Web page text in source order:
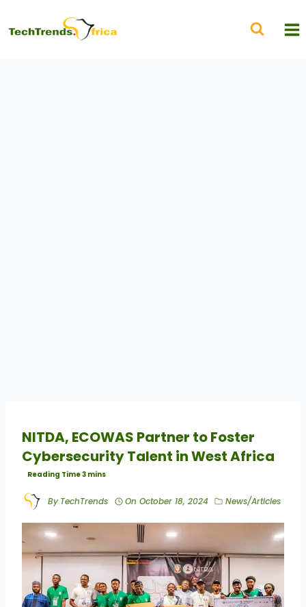
NITDA, ECOWAS Partner to Foster
Cybersecurity Talent in West Africa
By TechTrends On October 18, 2024 News/Articles